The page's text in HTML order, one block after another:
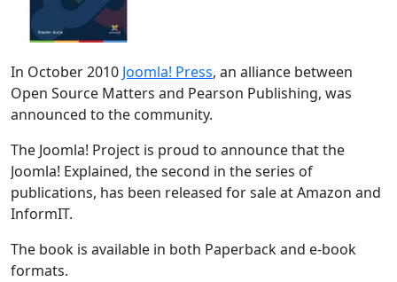
In October 2010 Joomla! Press, an alliance between
Open Source Matters and Pearson Publishing, was
announced to the community.
The Joomla! Project is proud to announce that the
Joomla! Explained, the second in the series of
publications, has been released for sale at Amazon and
InformIT.
The book is available in both Paperback and e-book
formats.